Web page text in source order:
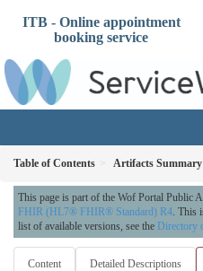
ITB - Online appointment
booking service
Table of Contents Artifacts Summary
This page is part of the Wof Portal Public
FHIR (HL7® FHIR® Standard) R4. This
list of available versions, see the Directory
Content Detailed Descriptions